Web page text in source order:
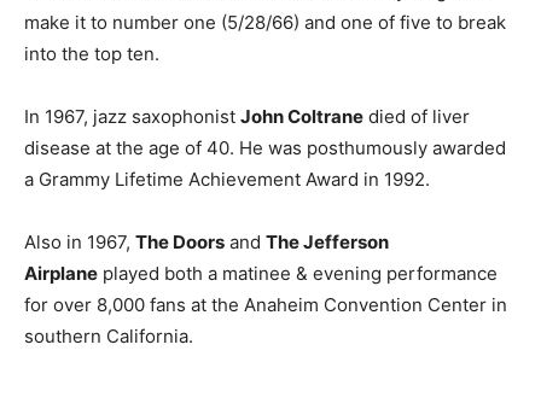
make it to number one (5/28/66) and one of five to break
into the top ten.
In 1967, jazz saxophonist John Coltrane died of liver
disease at the age of 40. He was posthumously awarded
a Grammy Lifetime Achievement Award in 1992.
Also in 1967, The Doors and The Jefferson
Airplane played both a matinee & evening performance
for over 8,000 fans at the Anaheim Convention Center in
southern California.